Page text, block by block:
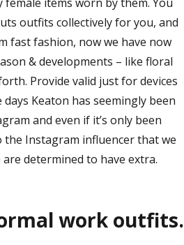
outfits collectively for you, and
fast fashion, now we have now
& developments – like floral
Provide valid just for devices
Keaton has seemingly been
and even if it’s only been
the Instagram influencer that we
determined to have extra.
work outfits.